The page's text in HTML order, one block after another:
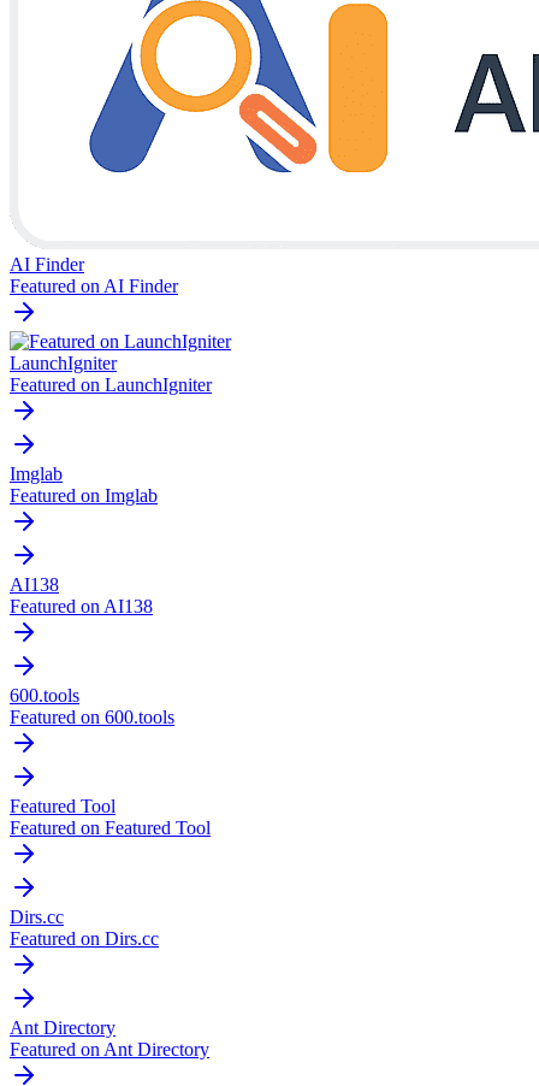
AI Finder
Featured on AI Finder
LaunchIgniter
Featured on LaunchIgniter
Imglab
Featured on Imglab
AI138
Featured on AI138
600.tools
Featured on 600.tools
Featured Tool
Featured on Featured Tool
Dirs.cc
Featured on Dirs.cc
Ant Directory
Featured on Ant Directory